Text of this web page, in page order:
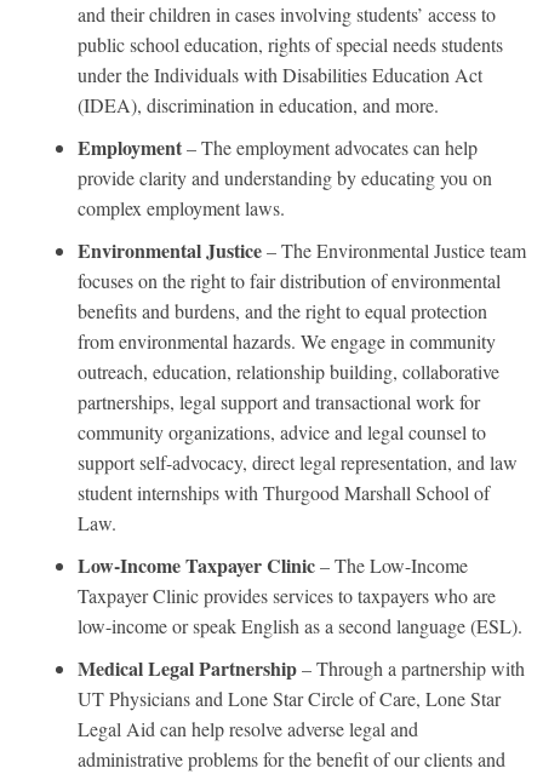
and their children in cases involving students’ access to
public school education, rights of special needs students
under the Individuals with Disabilities Education Act
(IDEA), discrimination in education, and more.
Employment– The employment advocates can help
provide clarity and understanding by educating you on
complex employment laws.
Environmental Justice– The Environmental Justice team
focuses on the right to fair distribution of environmental
benefits and burdens, and the right to equal protection
from environmental hazards. We engage in community
outreach, education, relationship building, collaborative
partnerships, legal support and transactional work for
community organizations, advice and legal counsel to
support self-advocacy, direct legal representation, and law
student internships with Thurgood Marshall School of
Law.
Low-Income Taxpayer Clinic– The Low-Income
Taxpayer Clinic provides services to taxpayers who are
low-income or speak English as a second language (ESL).
Medical Legal Partnership– Through a partnership with
UT Physicians and Lone Star Circle of Care, Lone Star
Legal Aid can help resolve adverse legal and
administrative problems for the benefit of our clients and